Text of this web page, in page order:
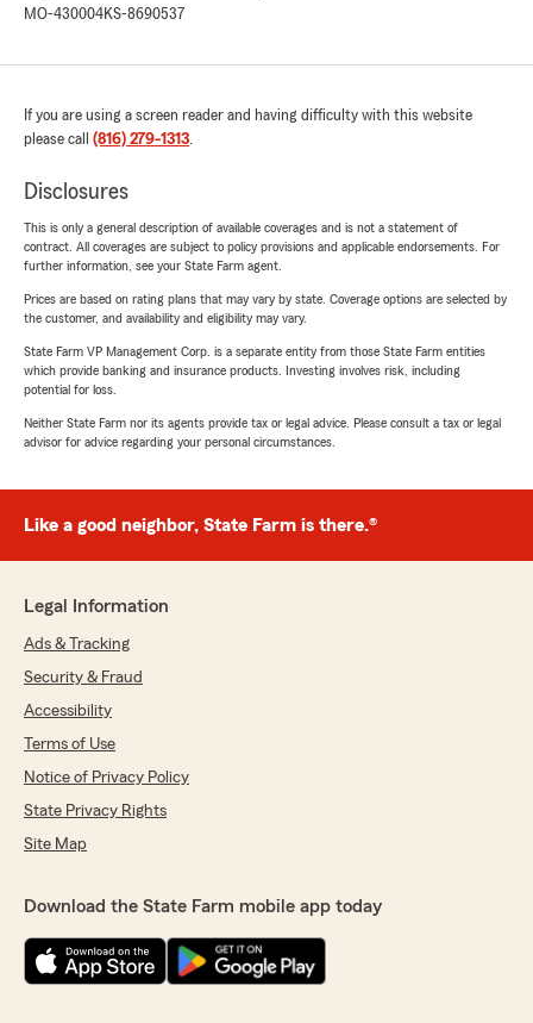
MO-430004KS-8690537
If you are using a screen reader and having difficulty with this website
please call (816) 279-1313.
Disclosures
This is only a general description of available coverages and is not a statement of
contract. All coverages are subject to policy provisions and applicable endorsements. For
further information, see your State Farm agent.
Prices are based on rating plans that may vary by state. Coverage options are selected by
the customer, and availability and eligibility may vary.
State Farm VP Management Corp. is a separate entity from those State Farm entities
which provide banking and insurance products. Investing involves risk, including
potential for loss.
Neither State Farm nor its agents provide tax or legal advice. Please consult a tax or legal
advisor for advice regarding your personal circumstances.
Like a good neighbor, State Farm is there.®
Legal Information
Ads & Tracking
Security & Fraud
Accessibility
Terms of Use
Notice of Privacy Policy
State Privacy Rights
Site Map
Download the State Farm mobile app today